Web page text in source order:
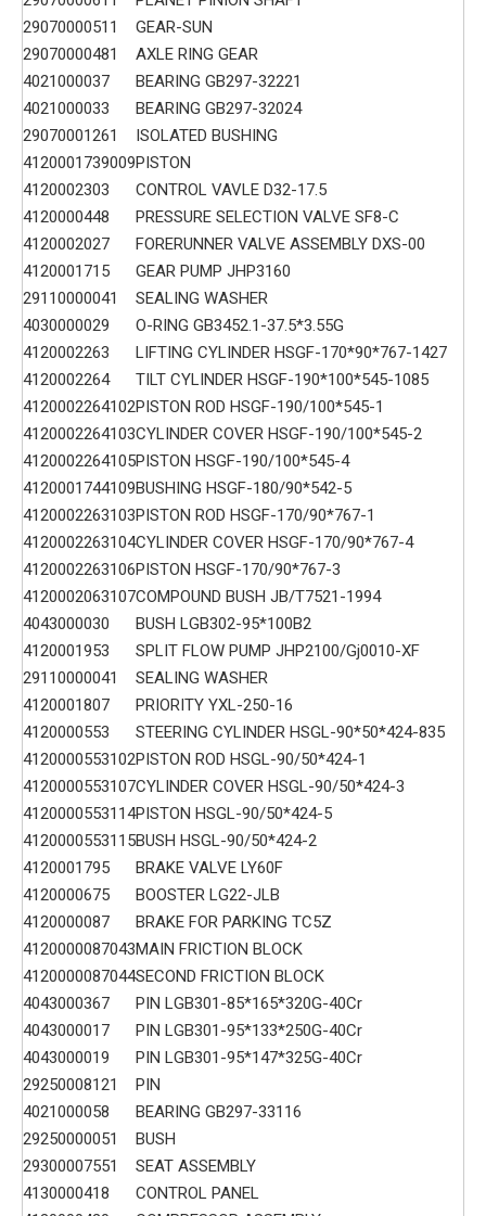
29070000511
GEAR-SUN
29070000481
AXLE RING GEAR
4021000037
BEARING GB297-32221
4021000033
BEARING GB297-32024
29070001261
ISOLATED BUSHING
4120001739009PISTON
4120002303
CONTROL VAVLE D32-17.5
4120000448
PRESSURE SELECTION VALVE SF8-C
4120002027
FORERUNNER VALVE ASSEMBLY DXS-00
4120001715
GEAR PUMP JHP3160
29110000041
SEALING WASHER
4030000029
O-RING GB3452.1-37.5*3.55G
4120002263
LIFTING CYLINDER HSGF-170*90*767-1427
4120002264
TILT CYLINDER HSGF-190*100*545-1085
4120002264102PISTON ROD HSGF-190/100*545-1
4120002264103CYLINDER COVER HSGF-190/100*545-2
4120002264105PISTON HSGF-190/100*545-4
4120001744109BUSHING HSGF-180/90*542-5
4120002263103PISTON ROD HSGF-170/90*767-1
4120002263104CYLINDER COVER HSGF-170/90*767-4
4120002263106PISTON HSGF-170/90*767-3
4120002063107COMPOUND BUSH JB/T7521-1994
4043000030
BUSH LGB302-95*100B2
4120001953
SPLIT FLOW PUMP JHP2100/Gj0010-XF
29110000041
SEALING WASHER
4120001807
PRIORITY YXL-250-16
4120000553
STEERING CYLINDER HSGL-90*50*424-835
4120000553102PISTON ROD HSGL-90/50*424-1
4120000553107CYLINDER COVER HSGL-90/50*424-3
4120000553114PISTON HSGL-90/50*424-5
4120000553115BUSH HSGL-90/50*424-2
4120001795
BRAKE VALVE LY60F
4120000675
BOOSTER LG22-JLB
4120000087
BRAKE FOR PARKING TC5Z
4120000087043MAIN FRICTION BLOCK
4120000087044SECOND FRICTION BLOCK
4043000367
PIN LGB301-85*165*320G-40Cr
4043000017
PIN LGB301-95*133*250G-40Cr
4043000019
PIN LGB301-95*147*325G-40Cr
29250008121
PIN
4021000058
BEARING GB297-33116
29250000051
BUSH
29300007551
SEAT ASSEMBLY
4130000418
CONTROL PANEL